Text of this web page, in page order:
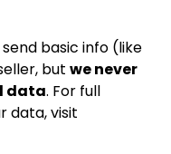
basic info (like
butwe never
data. For full
data, visit